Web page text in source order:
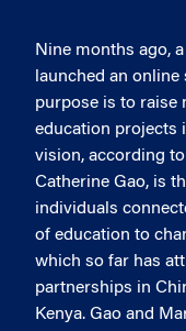
Nine months ago,
launched an
purpose is to raise
education projects
vision, according
Catherine Gao, is
individuals
of education to
which so far has
partnerships in
Kenya. Gao and